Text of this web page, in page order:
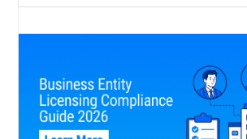
process, organizations risk gaps
business, create compliance
revenue. This blog outlines a best
approach to building a centralized,
appointment management process